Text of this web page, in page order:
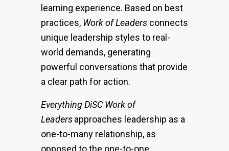
learning experience. Based on best
practices, Work of Leaders connects
unique leadership styles to real-
world demands, generating
powerful conversations that provide
a clear path for action.
Everything DiSC Work of
Leadersapproaches leadership as a
one-to-many relationship, as
opposed to the one-to-one